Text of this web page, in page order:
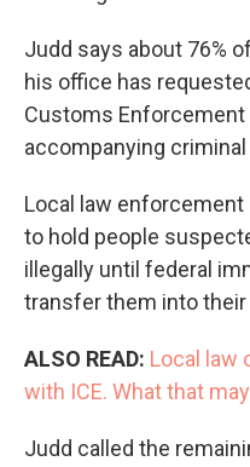
Judd says about 76%
his office has
Customs Enforcement
accompanying
Local law enforcement
to hold people
illegally until federal
transfer them into
ALSO READ: Local law
with ICE. What that
Judd called the